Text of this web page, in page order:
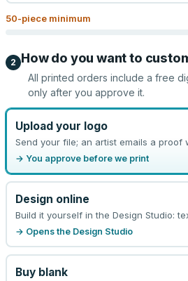
50-piece minimum
2 How do you want to
All printed orders include a free
only after you approve it.
Upload your logo
Send your file; an artist emails a proof
→ You approve before we print
Design online
Build it yourself in the Design Studio:
→ Opens the Design Studio
Buy blank